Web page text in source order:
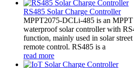
RS485 Solar Charge Controller
MPPT2075-DCLi-485 is an MPPT
waterproof solar controller with
function, mainly used in solar
remote control. RS485 is a
read more